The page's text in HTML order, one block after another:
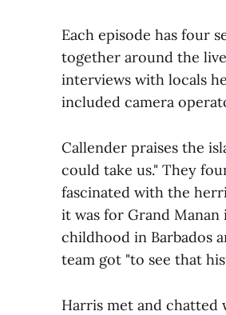
Each episode has four
together around the
interviews with locals
included camera
Callender praises the
could take us." They
fascinated with the
it was for Grand Manan
childhood in Barbados
team got "to see that
Harris met and chatted